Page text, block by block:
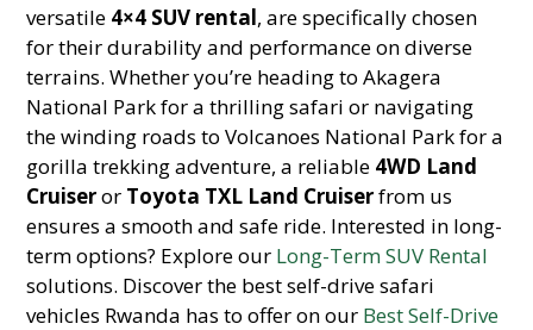
versatile 4×4 SUV rental, are specifically chosen
for their durability and performance on diverse
terrains. Whether you’re heading to Akagera
National Park for a thrilling safari or navigating
the winding roads to Volcanoes National Park for a
gorilla trekking adventure, a reliable 4WD Land
Cruiseror Toyota TXL Land Cruiserfrom us
ensures a smooth and safe ride. Interested in long-
term options? Explore our Long-Term SUV Rental
solutions. Discover the best self-drive safari
vehicles Rwanda has to offer on our Best Self-Drive